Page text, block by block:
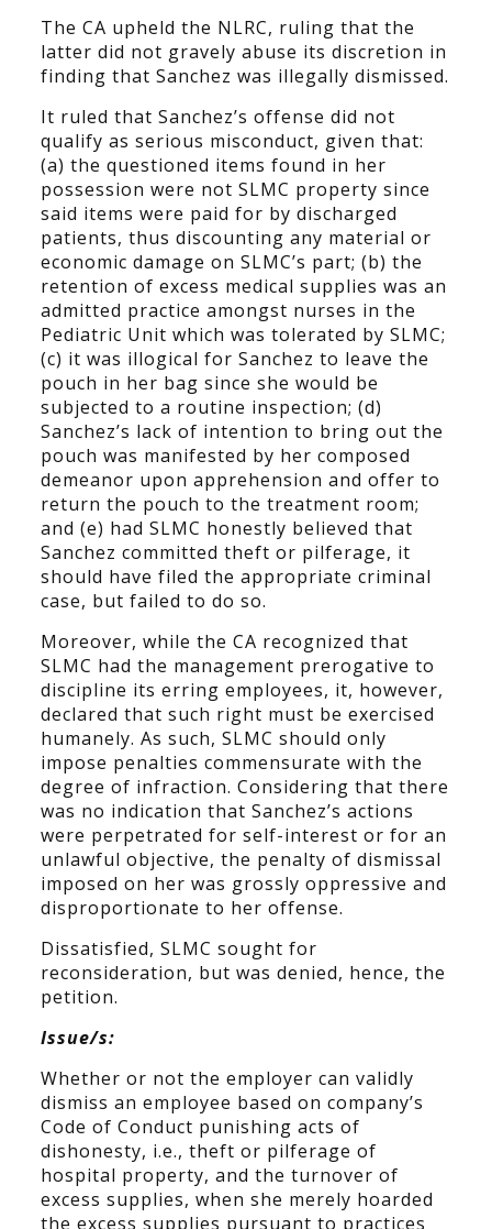
The CA upheld the NLRC, ruling that the
latter did not gravely abuse its discretion in
finding that Sanchez was illegally dismissed.
It ruled that Sanchez’s offense did not
qualify as serious misconduct, given that:
(a) the questioned items found in her
possession were not SLMC property since
said items were paid for by discharged
patients, thus discounting any material or
economic damage on SLMC’s part; (b) the
retention of excess medical supplies was an
admitted practice amongst nurses in the
Pediatric Unit which was tolerated by SLMC;
(c) it was illogical for Sanchez to leave the
pouch in her bag since she would be
subjected to a routine inspection; (d)
Sanchez’s lack of intention to bring out the
pouch was manifested by her composed
demeanor upon apprehension and offer to
return the pouch to the treatment room;
and (e) had SLMC honestly believed that
Sanchez committed theft or pilferage, it
should have filed the appropriate criminal
case, but failed to do so.
Moreover, while the CA recognized that
SLMC had the management prerogative to
discipline its erring employees, it, however,
declared that such right must be exercised
humanely. As such, SLMC should only
impose penalties commensurate with the
degree of infraction. Considering that there
was no indication that Sanchez’s actions
were perpetrated for self-interest or for an
unlawful objective, the penalty of dismissal
imposed on her was grossly oppressive and
disproportionate to her offense.
Dissatisfied, SLMC sought for
reconsideration, but was denied, hence, the
petition.
Issue/s:
Whether or not the employer can validly
dismiss an employee based on company’s
Code of Conduct punishing acts of
dishonesty, i.e., theft or pilferage of
hospital property, and the turnover of
excess supplies, when she merely hoarded
the excess supplies pursuant to practices